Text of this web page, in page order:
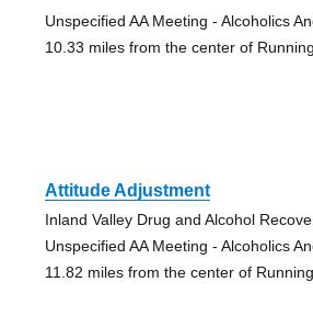
Unspecified AA Meeting - Alcoholics
10.33 miles from the center of
Attitude Adjustment
Inland Valley Drug and Alcohol
Unspecified AA Meeting - Alcoholics
11.82 miles from the center of